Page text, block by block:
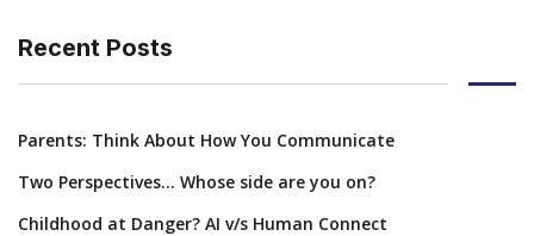
Recent Posts
Parents: Think About How You Communicate
Two Perspectives… Whose side are you on?
Childhood at Danger? AI v/s Human Connect